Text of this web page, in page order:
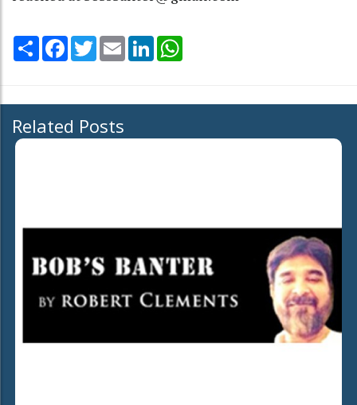
Share Facebook
TwitterEmail LinkedIn
Related Posts